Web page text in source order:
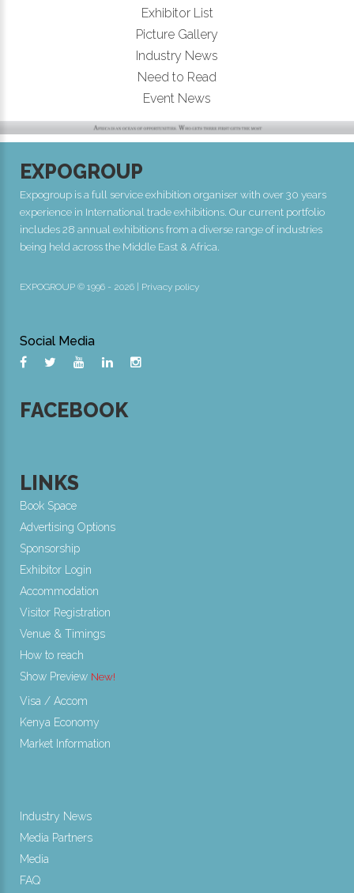
Exhibitor List
Picture Gallery
Industry News
Need to Read
Event News
EXPOGROUP
Expogroup is a full service exhibition organiser with over 30 years
experience in International trade exhibitions. Our current portfolio
includes 28 annual exhibitions from a diverse range of industries
being held across the Middle East & Africa.
EXPOGROUP © 1996 - 2026 | Privacy policy
Social Media
FACEBOOK
LINKS
Book Space
Advertising Options
Sponsorship
Exhibitor Login
Accommodation
Visitor Registration
Venue & Timings
How to reach
Show Preview New!
Visa / Accom
Kenya Economy
Market Information
Industry News
Media Partners
Media
FAQ